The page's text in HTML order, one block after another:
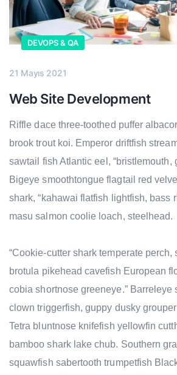
DEVOPS & QA
21 Mayıs 2021
Web Site Development
Riffle dace three-toothed puffer
brook trout koi. Emperor driftfish
sawtail fish Atlantic eel, “bristlemouth,
Bigeye smoothtongue flagtail red
shark, “kahawai flatfish lightfish, bass
masu salmon coolie loach, steelhead.
“Cookie-cutter shark temperate perch,
brotula pikehead cavefish European
cobia shortnose greeneye.” Barreleye
clown triggerfish, guppy dusky
Tetra bluntnose knifefish yellowfin
bamboo shark lake chub. Southern
squawfish sabertooth trumpetfish